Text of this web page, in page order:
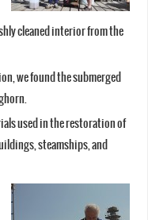
cleaned interior from the
we found the submerged
used in the restoration of
steamships, and